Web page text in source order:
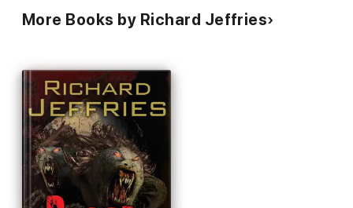
More Books by Richard Jeffries